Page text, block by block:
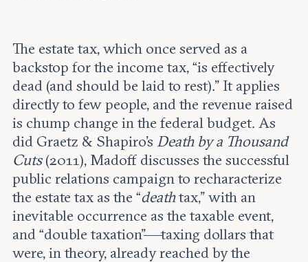
The estate tax, which once served as a
backstop for the income tax, “is effectively
dead (and should be laid to rest).” It applies
directly to few people, and the revenue raised
is chump change in the federal budget. As
did Graetz & Shapiro’s Death by a Thousand
Cuts(2011), Madoff discusses the successful
public relations campaign to recharacterize
the estate tax as the “deathtax,” with an
inevitable occurrence as the taxable event,
and “double taxation”—taxing dollars that
were, in theory, already reached by the